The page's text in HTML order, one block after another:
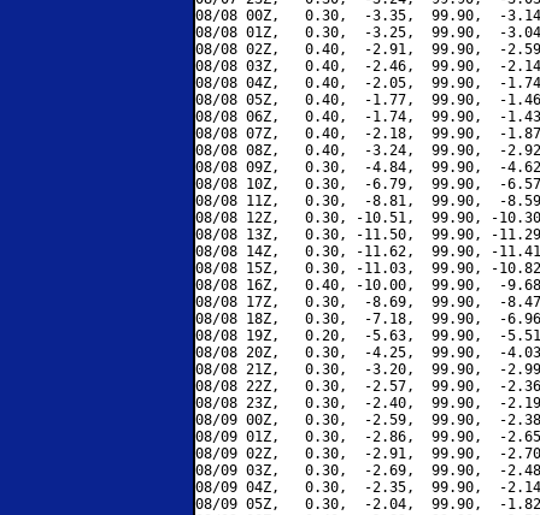
08/08 00Z,   0.30,  -3.35,  99.90,  -
08/08 01Z,   0.30,  -3.25,  99.90,  -
08/08 02Z,   0.40,  -2.91,  99.90,  -
08/08 03Z,   0.40,  -2.46,  99.90,  -
08/08 04Z,   0.40,  -2.05,  99.90,  -
08/08 05Z,   0.40,  -1.77,  99.90,  -
08/08 06Z,   0.40,  -1.74,  99.90,  -
08/08 07Z,   0.40,  -2.18,  99.90,  -
08/08 08Z,   0.40,  -3.24,  99.90,  -
08/08 09Z,   0.30,  -4.84,  99.90,  -
08/08 10Z,   0.30,  -6.79,  99.90,  -
08/08 11Z,   0.30,  -8.81,  99.90,  -
08/08 12Z,   0.30, -10.51,  99.90, -
08/08 13Z,   0.30, -11.50,  99.90, -
08/08 14Z,   0.30, -11.62,  99.90, -
08/08 15Z,   0.30, -11.03,  99.90, -
08/08 16Z,   0.40, -10.00,  99.90,  -
08/08 17Z,   0.30,  -8.69,  99.90,  -
08/08 18Z,   0.30,  -7.18,  99.90,  -
08/08 19Z,   0.20,  -5.63,  99.90,  -
08/08 20Z,   0.30,  -4.25,  99.90,  -
08/08 21Z,   0.30,  -3.20,  99.90,  -
08/08 22Z,   0.30,  -2.57,  99.90,  -
08/08 23Z,   0.30,  -2.40,  99.90,  -
08/09 00Z,   0.30,  -2.59,  99.90,  -
08/09 01Z,   0.30,  -2.86,  99.90,  -
08/09 02Z,   0.30,  -2.91,  99.90,  -
08/09 03Z,   0.30,  -2.69,  99.90,  -
08/09 04Z,   0.30,  -2.35,  99.90,  -
08/09 05Z,   0.30,  -2.04,  99.90,  -